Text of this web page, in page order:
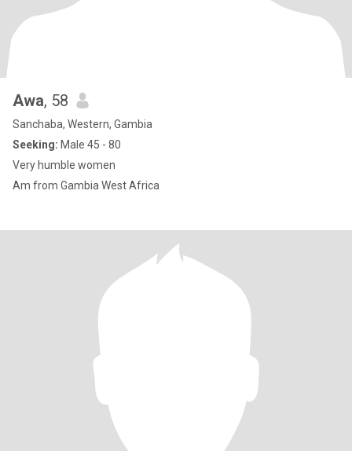
Awa, 58
Sanchaba, Western, Gambia
Seeking: Male 45 - 80
Very humble women
Am from Gambia West Africa